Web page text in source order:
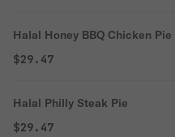
Halal Honey BBQ Chicken Pie
$29.47
Halal Philly Steak Pie
$29.47